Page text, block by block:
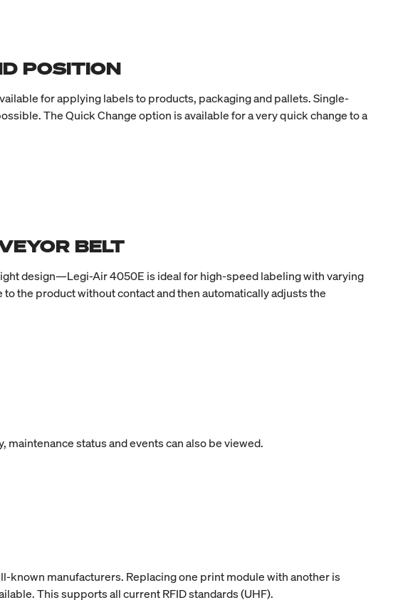
POSITION
for applying labels to products, packaging and pallets. Single-
The Quick Change option is available for a very quick change to a
BELT
design—Legi-Air 4050E is ideal for high-speed labeling with varying
the product without contact and then automatically adjusts the
status and events can also be viewed.
known manufacturers. Replacing one print module with another is
This supports all current RFID standards (UHF).